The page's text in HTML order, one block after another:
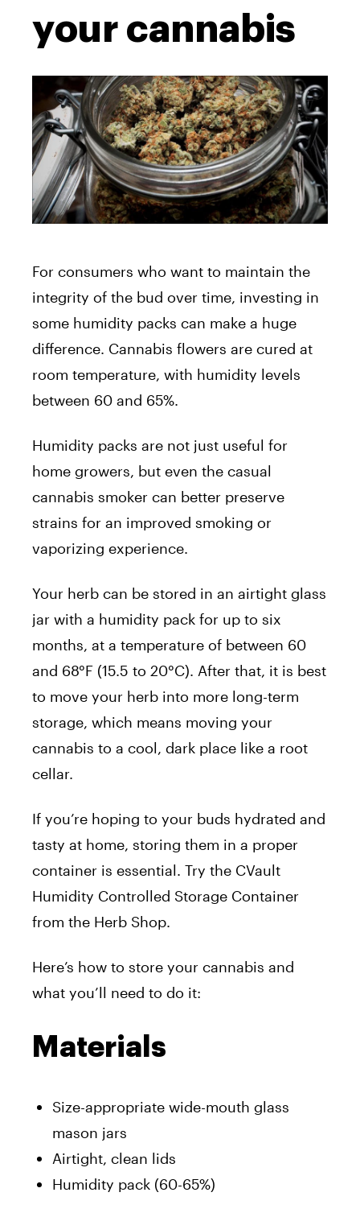
your cannabis
For consumers who want to maintain the
integrity of the bud over time, investing in
some humidity packs can make a huge
difference. Cannabis flowers are cured at
room temperature, with humidity levels
between 60 and 65%.
Humidity packs are not just useful for
home growers, but even the casual
cannabis smoker can better preserve
strains for an improved smoking or
vaporizing experience.
Your herb can be stored in an airtight glass
jar with a humidity pack for up to six
months, at a temperature of between 60
and 68°F (15.5 to 20°C). After that, it is best
to move your herb into more long-term
storage, which means moving your
cannabis to a cool, dark place like a root
cellar.
If you’re hoping to your buds hydrated and
tasty at home, storing them in a proper
container is essential. Try the CVault
Humidity Controlled Storage Container
from the Herb Shop.
Here’s how to store your cannabis and
what you’ll need to do it:
Materials
Size-appropriate wide-mouth glass
mason jars
Airtight, clean lids
Humidity pack (60-65%)